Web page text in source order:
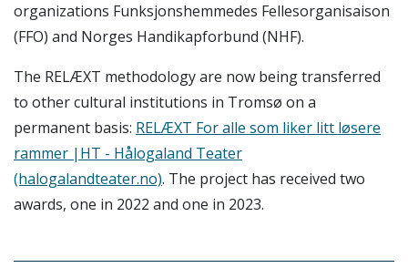
organizations Funksjonshemmedes Fellesorganisaison
(FFO) and Norges Handikapforbund (NHF).
The RELÆXT methodology are now being transferred
to other cultural institutions in Tromsø on a
permanent basis: RELÆXT For alle som liker litt løsere
rammer |HT - Hålogaland Teater
(halogalandteater.no). The project has received two
awards, one in 2022 and one in 2023.